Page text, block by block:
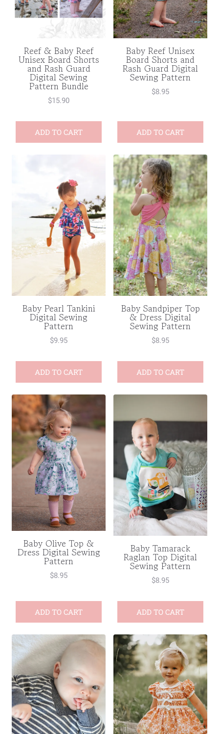
Reef & Baby Reef
Unisex Board Shorts
and Rash Guard
Digital Sewing
Pattern Bundle
$15.90
ADD TO CART
Baby Reef Unisex
Board Shorts and
Rash Guard Digital
Sewing Pattern
$8.95
ADD TO CART
Baby Pearl Tankini
Digital Sewing
Pattern
$9.95
ADD TO CART
Baby Sandpiper Top
& Dress Digital
Sewing Pattern
$8.95
ADD TO CART
Baby Olive Top &
Dress Digital Sewing
Pattern
$8.95
ADD TO CART
Baby Tamarack
Raglan Top Digital
Sewing Pattern
$8.95
ADD TO CART